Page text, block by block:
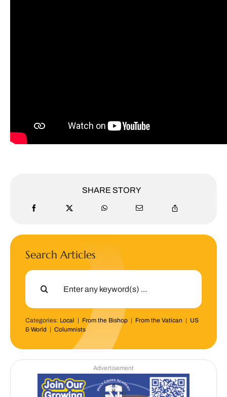
SHARE STORY
Search Articles
Search
Categories: Local | From the Bishop| From the Vatican | US
& World | Columnists
Advertisement